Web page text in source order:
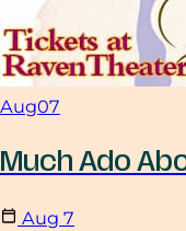
Aug07
Much Ado
Aug 7